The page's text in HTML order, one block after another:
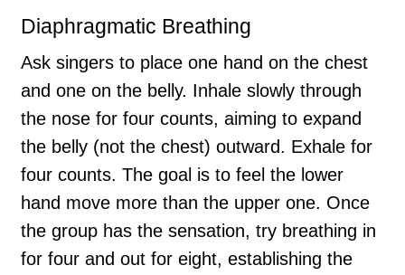
Diaphragmatic Breathing
Ask singers to place one hand on the chest
and one on the belly. Inhale slowly through
the nose for four counts, aiming to expand
the belly (not the chest) outward. Exhale for
four counts. The goal is to feel the lower
hand move more than the upper one. Once
the group has the sensation, try breathing in
for four and out for eight, establishing the